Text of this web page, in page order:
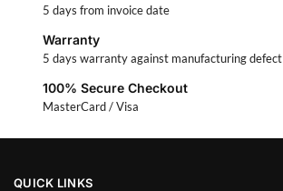
5 days from invoice date
Warranty
5 days warranty against manufacturing defect
100% Secure Checkout
MasterCard / Visa
QUICK LINKS